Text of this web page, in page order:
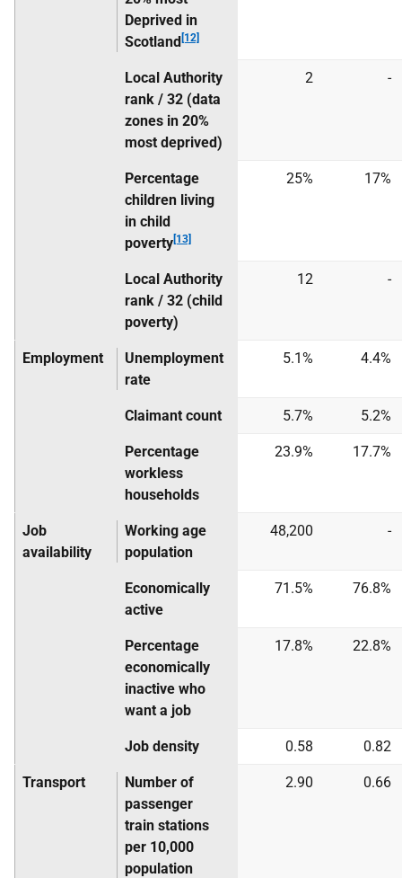
Deprived in
Scotland[12]
Local Authority
rank / 32 (data
zones in 20%
most deprived)
2 -
Percentage
children living
in child
poverty[13]
25% 17%
Local Authority
rank / 32 (child
poverty)
12 -
Employment
Unemployment
rate
5.1% 4.4%
Claimant count 5.7% 5.2%
Percentage
workless
households
23.9% 17.7%
Job
availability
Working age
population
48,200 -
Economically
active
71.5% 76.8%
Percentage
economically
inactive who
want a job
17.8% 22.8%
Job density 0.58 0.82
Transport
Number of
passenger
train stations
per 10,000
population
2.90 0.66